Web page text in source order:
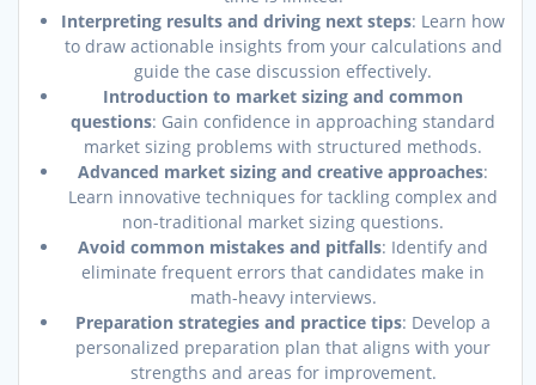
Interpreting results and driving next steps: Learn how
to draw actionable insights from your calculations and
guide the case discussion effectively.
Introduction to market sizing and common
questions: Gain confidence in approaching standard
market sizing problems with structured methods.
Advanced market sizing and creative approaches:
Learn innovative techniques for tackling complex and
non-traditional market sizing questions.
Avoid common mistakes and pitfalls: Identify and
eliminate frequent errors that candidates make in
math-heavy interviews.
Preparation strategies and practice tips: Develop a
personalized preparation plan that aligns with your
strengths and areas for improvement.